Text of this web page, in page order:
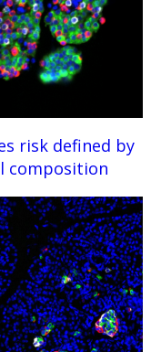
risk defined by
composition